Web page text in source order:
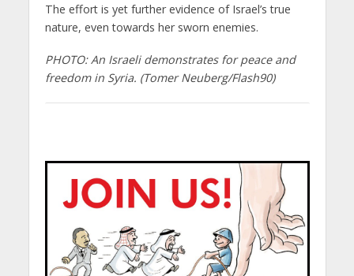
The effort is yet further evidence of Israel’s true
nature, even towards her sworn enemies.
PHOTO: An Israeli demonstrates for peace and
freedom in Syria. (Tomer Neuberg/Flash90)